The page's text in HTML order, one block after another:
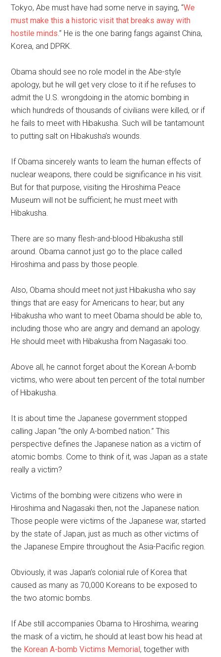
Tokyo, Abe must have had some nerve in saying, “We
must make this a historic visit that breaks away with
hostile minds.” He is the one baring fangs against China,
Korea, and DPRK.
Obama should see no role model in the Abe-style
apology, but he will get very close to it if he refuses to
admit the U.S. wrongdoing in the atomic bombing in
which hundreds of thousands of civilians were killed, or if
he fails to meet with Hibakusha. Such will be tantamount
to putting salt on Hibakusha’s wounds.
If Obama sincerely wants to learn the human effects of
nuclear weapons, there could be significance in his visit.
But for that purpose, visiting the Hiroshima Peace
Museum will not be sufficient; he must meet with
Hibakusha.
There are so many flesh-and-blood Hibakusha still
around. Obama cannot just go to the place called
Hiroshima and pass by those people.
Also, Obama should meet not just Hibakusha who say
things that are easy for Americans to hear; but any
Hibakusha who want to meet Obama should be able to,
including those who are angry and demand an apology.
He should meet with Hibakusha from Nagasaki too.
Above all, he cannot forget about the Korean A-bomb
victims, who were about ten percent of the total number
of Hibakusha.
It is about time the Japanese government stopped
calling Japan “the only A-bombed nation.” This
perspective defines the Japanese nation as a victim of
atomic bombs. Come to think of it, was Japan as a state
really a victim?
Victims of the bombing were citizens who were in
Hiroshima and Nagasaki then, not the Japanese nation.
Those people were victims of the Japanese war, started
by the state of Japan, just as much as other victims of
the Japanese Empire throughout the Asia-Pacific region.
Obviously, it was Japan’s colonial rule of Korea that
caused as many as 70,000 Koreans to be exposed to
the two atomic bombs.
If Abe still accompanies Obama to Hiroshima, wearing
the mask of a victim, he should at least bow his head at
the Korean A-bomb Victims Memorial, together with